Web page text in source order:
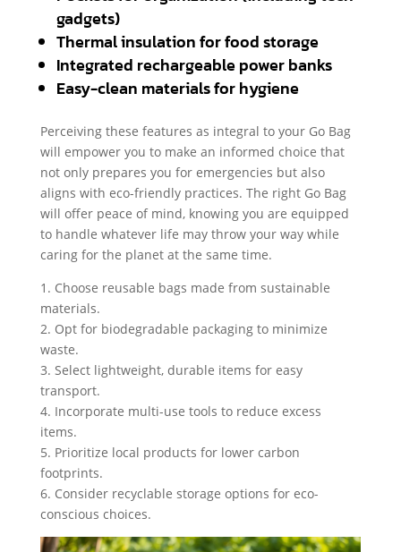
gadgets)
Thermal insulation for food storage
Integrated rechargeable power banks
Easy-clean materials for hygiene
Perceiving these features as integral to your Go Bag
will empower you to make an informed choice that
not only prepares you for emergencies but also
aligns with eco-friendly practices. The right Go Bag
will offer peace of mind, knowing you are equipped
to handle whatever life may throw your way while
caring for the planet at the same time.
1. Choose reusable bags made from sustainable
materials.
2. Opt for biodegradable packaging to minimize
waste.
3. Select lightweight, durable items for easy
transport.
4. Incorporate multi-use tools to reduce excess
items.
5. Prioritize local products for lower carbon
footprints.
6. Consider recyclable storage options for eco-
conscious choices.